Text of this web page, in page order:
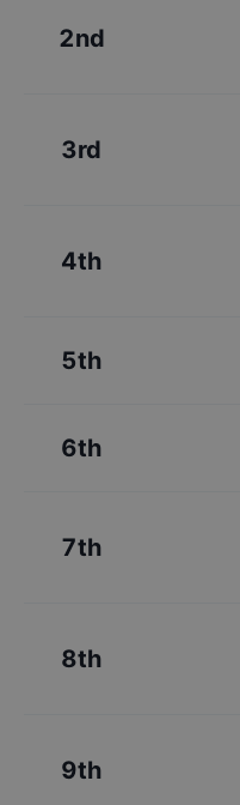
2nd
3rd
4th
5th
6th
7th
8th
9th